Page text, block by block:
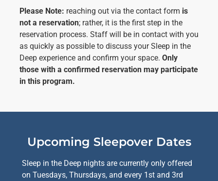
Please Note: reaching out via the contact form is
not a reservation; rather, it is the first step in the
reservation process. Staff will be in contact with you
as quickly as possible to discuss your Sleep in the
Deep experience and confirm your space. Only
those with a confirmed reservation may participate
in this program.
Upcoming Sleepover Dates
Sleep in the Deep nights are currently only offered
on Tuesdays, Thursdays, and every 1st and 3rd
Experience
In order for
our website
to perform
as well as
possible
disappear
website,
such as